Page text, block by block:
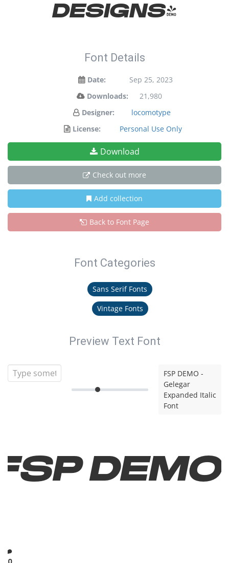
designs!
Font Details
Date:
Sep 25, 2023
Downloads:
21,980
Designer:
locomotype
License:
Personal Use Only
Download
Check out more
Add collection
Back to Font Page
Font Categories
Sans Serif Fonts
Vintage Fonts
Preview Text Font
FSP DEMO -
Gelegar
Expanded Italic
Font
DEMO